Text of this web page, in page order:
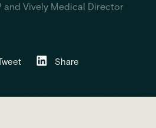
and Vively Medical Director
Share